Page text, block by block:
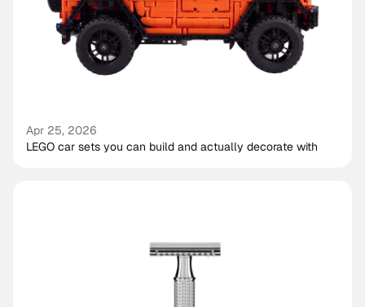
Apr 25, 2026
LEGO car sets you can build and actually decorate with